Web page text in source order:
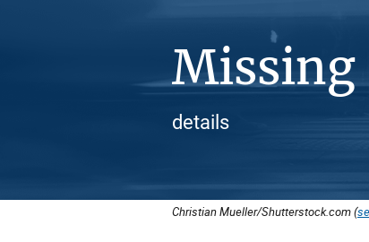
Missing
details
Christian Mueller/Shutterstock.com (